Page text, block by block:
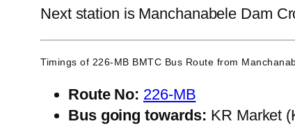
Next station is Manchanabele Dam
Timings of 226-MB BMTC Bus Route from
Route No: 226-MB
Bus going towards: KR Market